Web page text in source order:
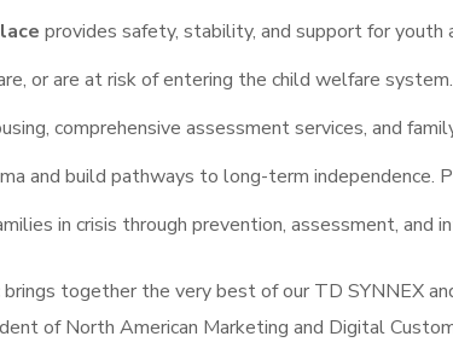
provides safety, stability, and support for
or are at risk of entering the child welfare
comprehensive assessment services, and
and build pathways to long-term independence.
in crisis through prevention, assessment, and
brings together the very best of our TD SYNNEX
of North American Marketing and Digital